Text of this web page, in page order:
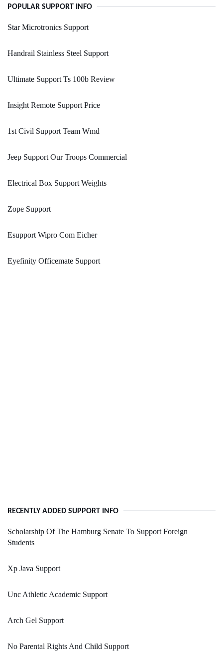
POPULAR SUPPORT INFO
Star Microtronics Support
Handrail Stainless Steel Support
Ultimate Support Ts 100b Review
Insight Remote Support Price
1st Civil Support Team Wmd
Jeep Support Our Troops Commercial
Electrical Box Support Weights
Zope Support
Esupport Wipro Com Eicher
Eyefinity Officemate Support
RECENTLY ADDED SUPPORT INFO
Scholarship Of The Hamburg Senate To Support Foreign
Students
Xp Java Support
Unc Athletic Academic Support
Arch Gel Support
No Parental Rights And Child Support